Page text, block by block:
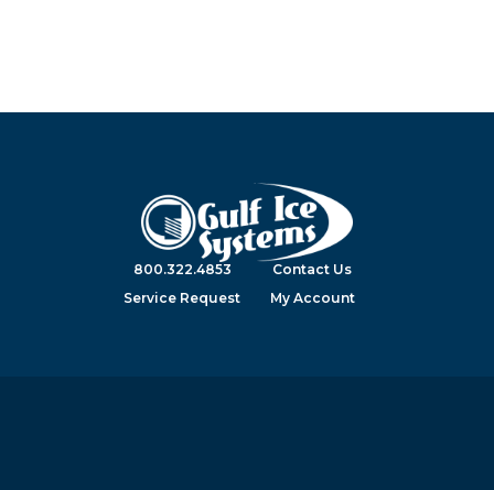
800.322.4853
Contact Us
Service Request
My Account